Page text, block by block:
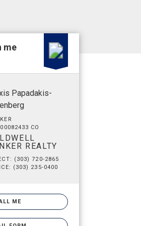
me
Papadakis-
CO
REALTY
(303) 720-2865
(303) 235-0400
ME